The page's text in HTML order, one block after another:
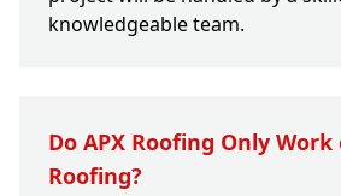
knowledgeable team.
Do APX Roofing Only
Roofing?